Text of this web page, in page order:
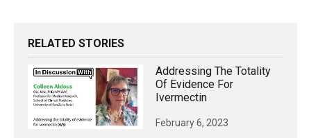
RELATED STORIES
Addressing The Totality
Of Evidence For
Ivermectin
February 6, 2023